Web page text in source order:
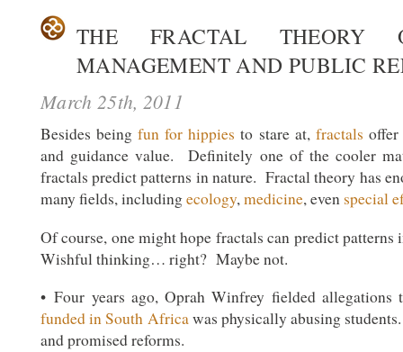
THE FRACTAL THEORY
MANAGEMENT AND PUBLIC
March 25th, 2011
Besides beingfun for hippies to stare at, fractals
and guidance value. Definitely one of the cooler
fractals predict patterns in nature. Fractal theory has
many fields, includingecology,medicine, even special
Of course, one might hope fractals can predict patterns
Wishful thinking… right? Maybe not.
• Four years ago, Oprah Winfrey fielded allegations
funded in South Africawas physically abusing
and promised reforms.